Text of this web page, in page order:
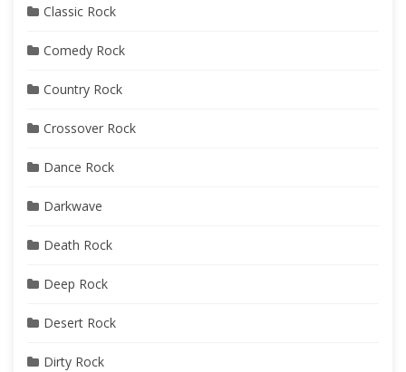
Classic Rock
Comedy Rock
Country Rock
Crossover Rock
Dance Rock
Darkwave
Death Rock
Deep Rock
Desert Rock
Dirty Rock